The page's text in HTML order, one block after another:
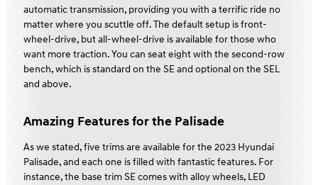
automatic transmission, providing you with a terrific ride no
matter where you scuttle off. The default setup is front-
wheel-drive, but all-wheel-drive is available for those who
want more traction. You can seat eight with the second-row
bench, which is standard on the SE and optional on the SEL
and above.
Amazing Features for the Palisade
As we stated, five trims are available for the 2023 Hyundai
Palisade, and each one is filled with fantastic features. For
instance, the base trim SE comes with alloy wheels, LED